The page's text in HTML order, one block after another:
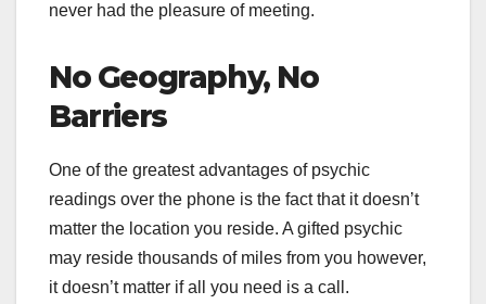
never had the pleasure of meeting.
No Geography, No
Barriers
One of the greatest advantages of psychic
readings over the phone is the fact that it doesn’t
matter the location you reside. A gifted psychic
may reside thousands of miles from you however,
it doesn’t matter if all you need is a call.